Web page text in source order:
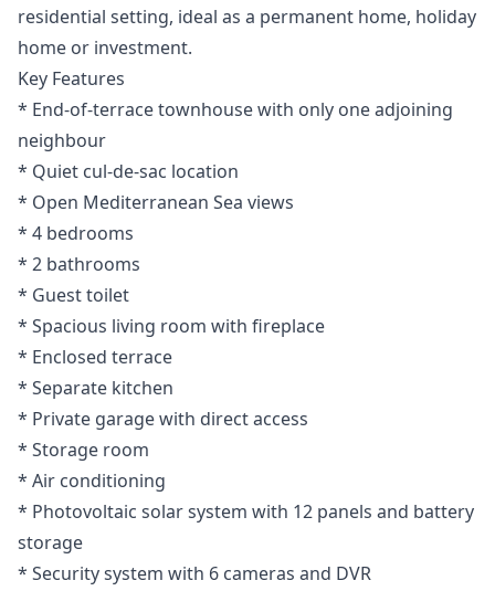
residential setting, ideal as a permanent home, holiday
home or investment.
Key Features
* End-of-terrace townhouse with only one adjoining
neighbour
* Quiet cul-de-sac location
* Open Mediterranean Sea views
* 4 bedrooms
* 2 bathrooms
* Guest toilet
* Spacious living room with fireplace
* Enclosed terrace
* Separate kitchen
* Private garage with direct access
* Storage room
* Air conditioning
* Photovoltaic solar system with 12 panels and battery
storage
* Security system with 6 cameras and DVR